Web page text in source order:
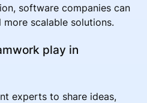
software companies can
scalable solutions.
play in
experts to share ideas,